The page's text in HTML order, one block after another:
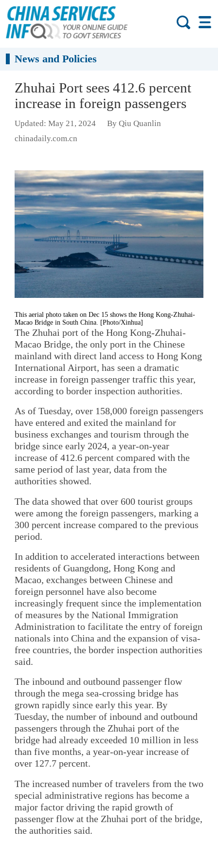
News and Policies
Zhuhai Port sees 412.6 percent
increase in foreign passengers
Updated: May 21, 2024
By Qiu Quanlin
chinadaily.com.cn
This aerial photo taken on Dec 15 shows the Hong Kong-Zhuhai-
Macao Bridge in South China. [Photo/Xinhua]
The Zhuhai port of the Hong Kong-Zhuhai-
Macao Bridge, the only port in the Chinese
mainland with direct land access to Hong Kong
International Airport, has seen a dramatic
increase in foreign passenger traffic this year,
according to border inspection authorities.
As of Tuesday, over 158,000 foreign passengers
have entered and exited the mainland for
business exchanges and tourism through the
bridge since early 2024, a year-on-year
increase of 412.6 percent compared with the
same period of last year, data from the
authorities showed.
The data showed that over 600 tourist groups
were among the foreign passengers, marking a
300 percent increase compared to the previous
period.
In addition to accelerated interactions between
residents of Guangdong, Hong Kong and
Macao, exchanges between Chinese and
foreign personnel have also become
increasingly frequent since the implementation
of measures by the National Immigration
Administration to facilitate the entry of foreign
nationals into China and the expansion of visa-
free countries, the border inspection authorities
said.
The inbound and outbound passenger flow
through the mega sea-crossing bridge has
grown rapidly since early this year. By
Tuesday, the number of inbound and outbound
passengers through the Zhuhai port of the
bridge had already exceeded 10 million in less
than five months, a year-on-year increase of
over 127.7 percent.
The increased number of travelers from the two
special administrative regions has become a
major factor driving the rapid growth of
passenger flow at the Zhuhai port of the bridge,
the authorities said.